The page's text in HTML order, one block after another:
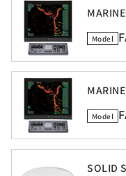
Model
Model
SOLID